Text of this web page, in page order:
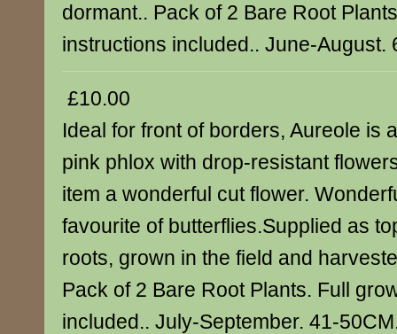
dormant.. Pack of 2 Bare Root
instructions included.. June-August.
£10.00
Ideal for front of borders, Aureole is
pink phlox with drop-resistant
item a wonderful cut flower.
favourite of butterflies.Supplied as
roots, grown in the field and
Pack of 2 Bare Root Plants. Full
included.. July-September. 41-